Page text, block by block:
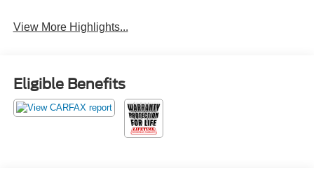
View More Highlights...
Eligible Benefits